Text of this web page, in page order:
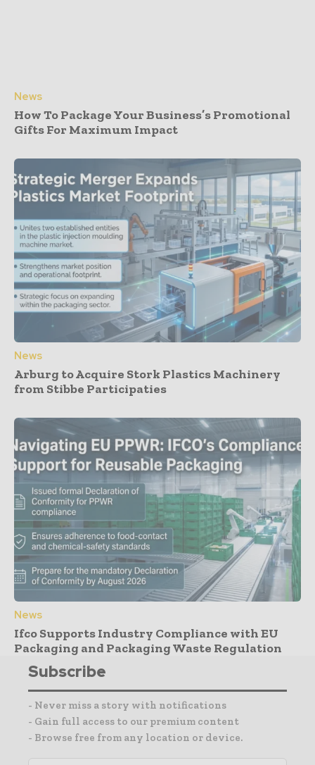
News
How To Package Your Business’s Promotional
Gifts For Maximum Impact
News
Arburg to Acquire Stork Plastics Machinery
from Stibbe Participaties
News
Ifco Supports Industry Compliance with EU
Packaging and Packaging Waste Regulation
Subscribe
- Never miss a story with notifications
- Gain full access to our premium content
- Browse free from any location or device.